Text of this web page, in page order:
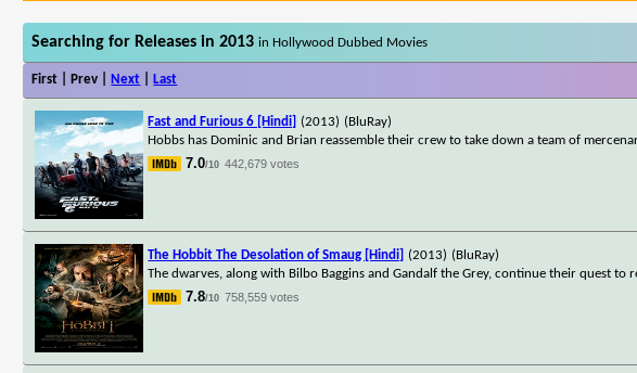
Searching for Releases in 2013in Hollywood Dubbed Movies
First | Prev | Next Last
Fast and Furious 6 [Hindi] (2013) (BluRay)
Hobbs has Dominic and Brian reassemble their crew to take down a team of
7.0/10 442,679 votes
The Hobbit The Desolation of Smaug [Hindi] (2013) (BluRay)
The dwarves, along with Bilbo Baggins and Gandalf the Grey, continue their quest
7.8/10 758,559 votes